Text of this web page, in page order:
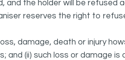
and the holder will be refused
reserves the right to
damage, death or injury
and (ii) such loss or damage is